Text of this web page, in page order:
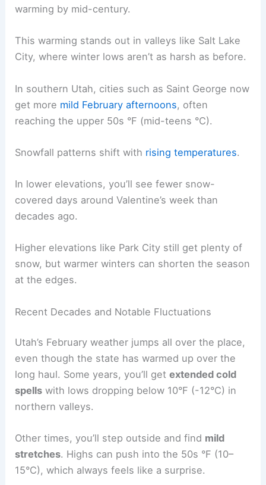
warming by mid-century.
This warming stands out in valleys like Salt Lake
City, where winter lows aren’t as harsh as before.
In southern Utah, cities such as Saint George now
get more mild February afternoons, often
reaching the upper 50s °F (mid-teens °C).
Snowfall patterns shift with rising temperatures.
In lower elevations, you’ll see fewer snow-
covered days around Valentine’s week than
decades ago.
Higher elevations like Park City still get plenty of
snow, but warmer winters can shorten the season
at the edges.
Recent Decades and Notable Fluctuations
Utah’s February weather jumps all over the place,
even though the state has warmed up over the
long haul. Some years, you’ll getextended cold
spells with lows dropping below 10°F (-12°C) in
northern valleys.
Other times, you’ll step outside and find mild
stretches. Highs can push into the 50s °F (10–
15°C), which always feels like a surprise.